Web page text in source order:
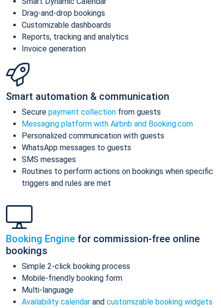
Drag-and-drop bookings
Customizable dashboards
Reports, tracking and analytics
Invoice generation
Smart automation & communication
Secure payment collection from guests
Messaging platform with Airbnb and Booking.com
Personalized communication with guests
WhatsApp messages to guests
SMS messages
Routines to perform actions on bookings when specific
triggers and rules are met
Booking Engine for commission-free online
bookings
Simple 2-click booking process
Mobile-friendly booking form
Multi-language
Availability calendar and customizable booking widgets